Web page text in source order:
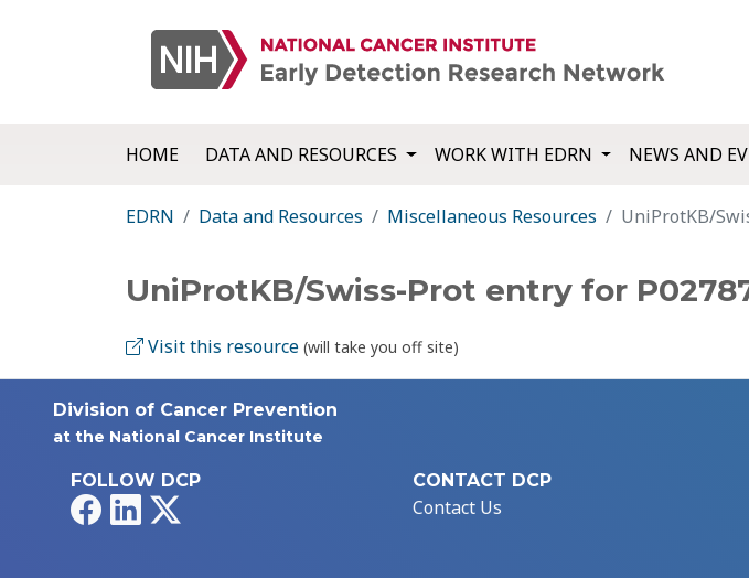
HOME DATA AND RESOURCES WORK WITH EDRN NEWS AND
EDRN Data and Resources Miscellaneous Resources UniProtKB/
UniProtKB/Swiss-Prot entry for
Visit this resource (will take you off site)
Division of Cancer Prevention
at the National Cancer Institute
FOLLOW DCP
FacebookLinkedIn
CONTACT DCP
Contact Us